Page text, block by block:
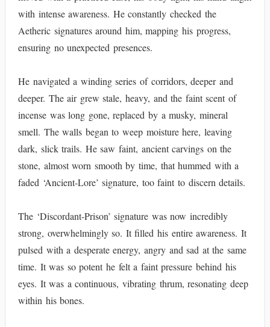
with intense awareness. He constantly checked the
Aetheric signatures around him, mapping his progress,
ensuring no unexpected presences.
He navigated a winding series of corridors, deeper and
deeper. The air grew stale, heavy, and the faint scent of
incense was long gone, replaced by a musky, mineral
smell. The walls began to weep moisture here, leaving
dark, slick trails. He saw faint, ancient carvings on the
stone, almost worn smooth by time, that hummed with a
faded ‘Ancient-Lore’ signature, too faint to discern details.
The ‘Discordant-Prison’ signature was now incredibly
strong, overwhelmingly so. It filled his entire awareness. It
pulsed with a desperate energy, angry and sad at the same
time. It was so potent he felt a faint pressure behind his
eyes. It was a continuous, vibrating thrum, resonating deep
within his bones.